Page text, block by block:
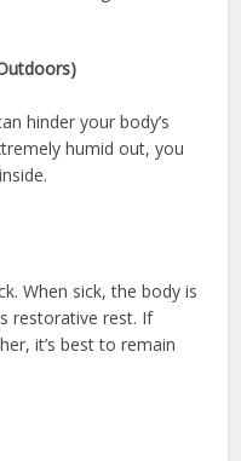
hinder your body’s
humid out, you
When sick, the body is
restorative rest. If
it’s best to remain